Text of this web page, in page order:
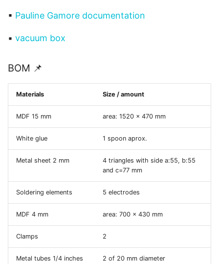
▪ Pauline Gamore documentation
▪ vacuum box
BOM 📌
Materials Size / amount
MDF 15 mm area: 1520 x 470 mm
White glue 1 spoon aprox.
Metal sheet 2 mm
4 triangles with side a:55, b:55
and c=77 mm
Soldering elements 5 electrodes
MDF 4 mm area: 700 x 430 mm
Clamps 2
Metal tubes 1/4 inches
2 of 20 mm diameter